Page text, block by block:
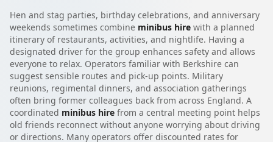
Hen and stag parties, birthday celebrations, and anniversary
weekends sometimes combine minibus hire with a planned
itinerary of restaurants, activities, and nightlife. Having a
designated driver for the group enhances safety and allows
everyone to relax. Operators familiar with Berkshire can
suggest sensible routes and pick-up points. Military
reunions, regimental dinners, and association gatherings
often bring former colleagues back from across England. A
coordinated minibus hire from a central meeting point helps
old friends reconnect without anyone worrying about driving
or directions. Many operators offer discounted rates for